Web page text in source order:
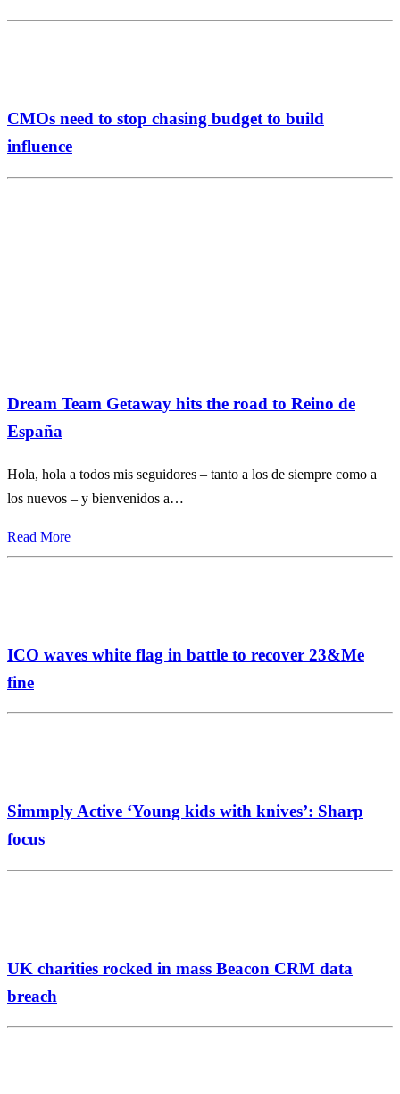
CMOs need to stop chasing budget to build
influence
Dream Team Getaway hits the road to Reino de
España
Hola, hola a todos mis seguidores – tanto a los de siempre como a
los nuevos – y bienvenidos a…
Read More
ICO waves white flag in battle to recover 23&Me
fine
Simmply Active ‘Young kids with knives’: Sharp
focus
UK charities rocked in mass Beacon CRM data
breach